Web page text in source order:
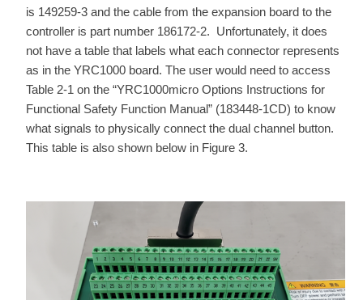
is 149259-3 and the cable from the expansion board to the
controller is part number 186172-2. Unfortunately, it does
not have a table that labels what each connector represents
as in the YRC1000 board. The user would need to access
Table 2-1 on the “YRC1000micro Options Instructions for
Functional Safety Function Manual” (183448-1CD) to know
what signals to physically connect the dual channel button.
This table is also shown below in Figure 3.